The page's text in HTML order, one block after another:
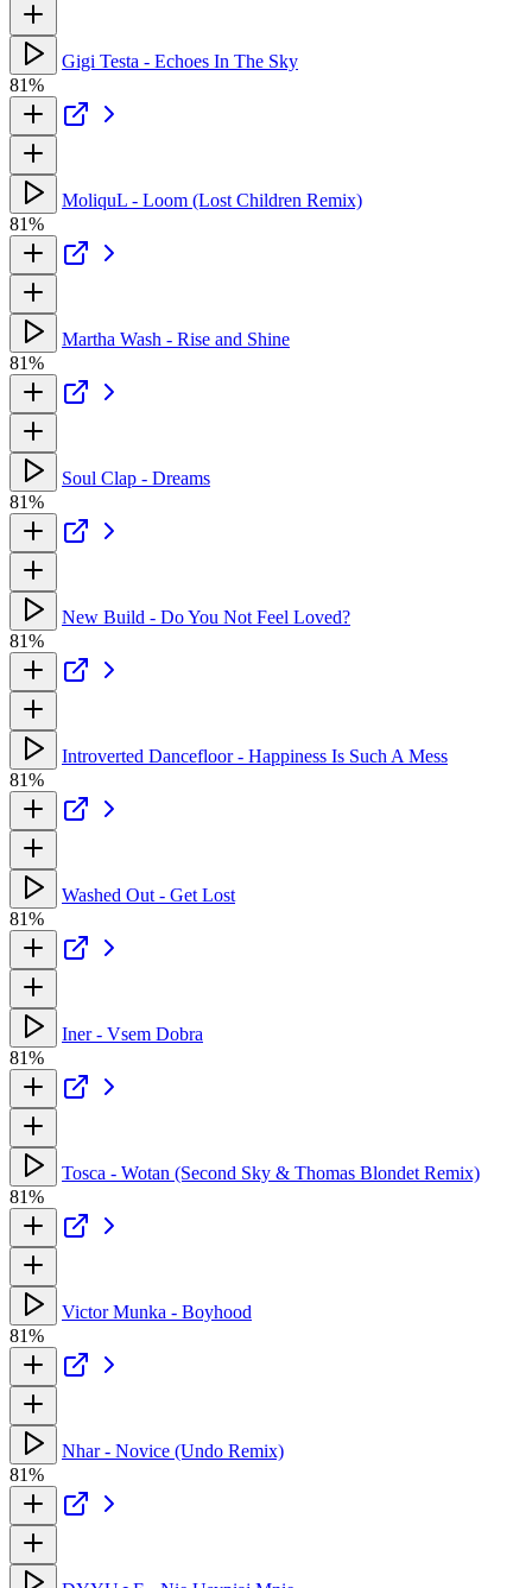
Gigi Testa - Echoes In The Sky
81%
MoliquL - Loom (Lost Children Remix)
81%
Martha Wash - Rise and Shine
81%
Soul Clap - Dreams
81%
New Build - Do You Not Feel Loved?
81%
Introverted Dancefloor - Happiness Is Such A Mess
81%
Washed Out - Get Lost
81%
Iner - Vsem Dobra
81%
Tosca - Wotan (Second Sky & Thomas Blondet Remix)
81%
Victor Munka - Boyhood
81%
Nhar - Novice (Undo Remix)
81%